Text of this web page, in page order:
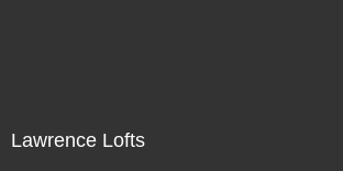
Lawrence Lofts